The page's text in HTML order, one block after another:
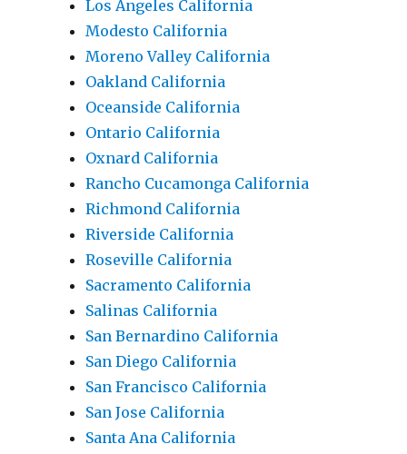
Los Angeles California
Modesto California
Moreno Valley California
Oakland California
Oceanside California
Ontario California
Oxnard California
Rancho Cucamonga California
Richmond California
Riverside California
Roseville California
Sacramento California
Salinas California
San Bernardino California
San Diego California
San Francisco California
San Jose California
Santa Ana California